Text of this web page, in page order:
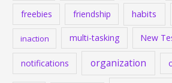
freebies friendship habits
inaction multi-tasking New
notifications organization